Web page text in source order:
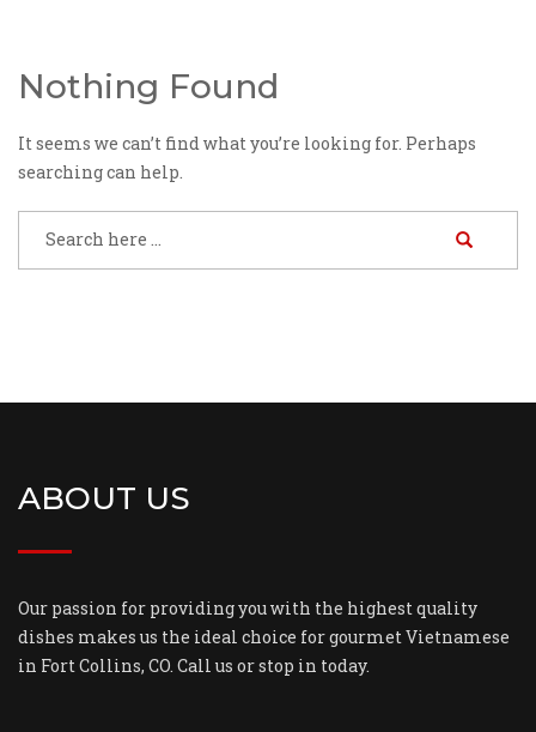
Nothing Found
It seems we can’t find what you’re looking for. Perhaps
searching can help.
ABOUT US
Our passion for providing you with the highest quality
dishes makes us the ideal choice for gourmet Vietnamese
in Fort Collins, CO. Call us or stop in today.